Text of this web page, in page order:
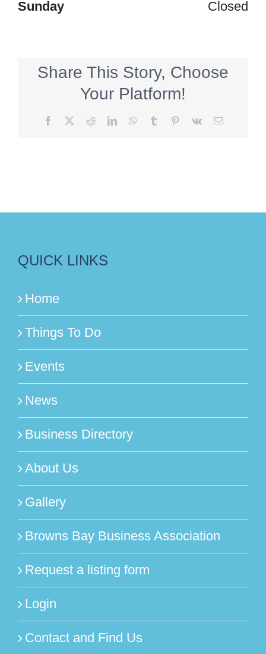
Sunday Closed
Share This Story, Choose
Your Platform!
Facebook RedditLinkedInWhatsApp
Tumblr Pinterest
Vk Email
QUICK LINKS
Home
Things To Do
Events
News
Business Directory
About Us
Gallery
Browns Bay Business Association
Request a listing form
Login
Contact and Find Us